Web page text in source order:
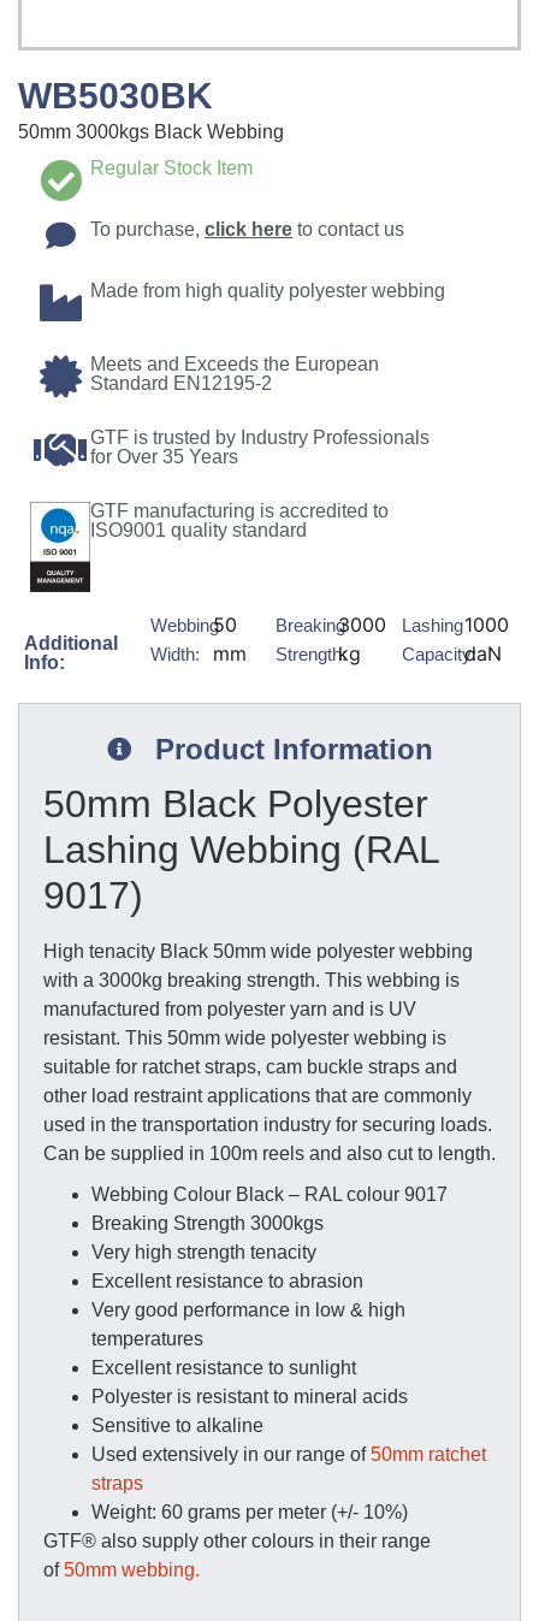
WB5030BK
50mm 3000kgs Black Webbing
Regular Stock Item
To purchase, click here to contact us
Made from high quality polyester webbing
Meets and Exceeds the European
Standard EN12195-2
GTF is trusted by Industry Professionals
for Over 35 Years
GTF manufacturing is accredited to
ISO9001 quality standard
Additional
Info:
Webbing
Width:
50
mm
Breaking
Strength:
3000
kg
Lashing
Capacity:
1000
daN
Product Information
50mm Black Polyester
Lashing Webbing (RAL
9017)
High tenacity Black 50mm wide polyester webbing
with a 3000kg breaking strength. This webbing is
manufactured from polyester yarn and is UV
resistant. This 50mm wide polyester webbing is
suitable for ratchet straps, cam buckle straps and
other load restraint applications that are commonly
used in the transportation industry for securing loads.
Can be supplied in 100m reels and also cut to length.
Webbing Colour Black – RAL colour 9017
Breaking Strength 3000kgs
Very high strength tenacity
Excellent resistance to abrasion
Very good performance in low & high
temperatures
Excellent resistance to sunlight
Polyester is resistant to mineral acids
Sensitive to alkaline
Used extensively in our range of50mm ratchet
straps
Weight: 60 grams per meter (+/- 10%)
GTF® also supply other colours in their range
of50mm webbing.